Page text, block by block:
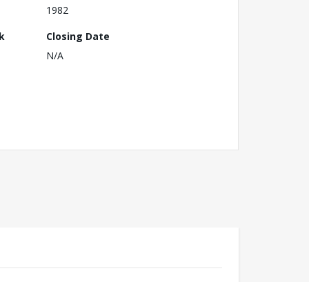
1982
Closing Date
N/A